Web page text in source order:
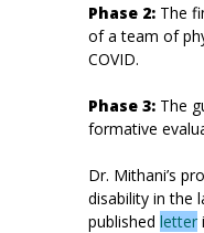
Phase 2: The
of a team of
COVID.
Phase 3: The
formative
Dr. Mithani’s
disability in the
published letter